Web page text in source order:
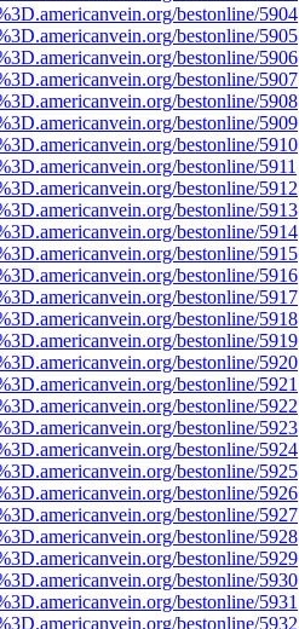
bestonline/5904
bestonline/5905
bestonline/5906
bestonline/5907
bestonline/5908
bestonline/5909
bestonline/5910
bestonline/5911
bestonline/5912
bestonline/5913
bestonline/5914
bestonline/5915
bestonline/5916
bestonline/5917
bestonline/5918
bestonline/5919
bestonline/5920
bestonline/5921
bestonline/5922
bestonline/5923
bestonline/5924
bestonline/5925
bestonline/5926
bestonline/5927
bestonline/5928
bestonline/5929
bestonline/5930
bestonline/5931
bestonline/5932